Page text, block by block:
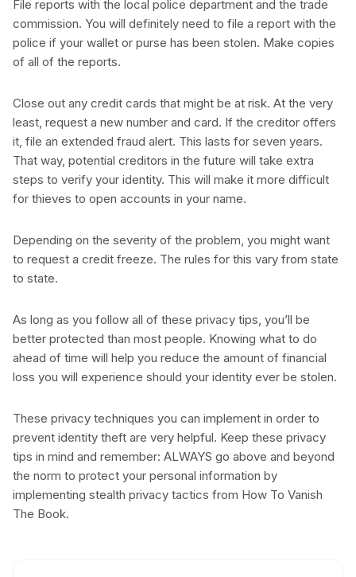
File reports with the local police department and the trade
commission. You will definitely need to file a report with the
police if your wallet or purse has been stolen. Make copies
of all of the reports.
Close out any credit cards that might be at risk. At the very
least, request a new number and card. If the creditor offers
it, file an extended fraud alert. This lasts for seven years.
That way, potential creditors in the future will take extra
steps to verify your identity. This will make it more difficult
for thieves to open accounts in your name.
Depending on the severity of the problem, you might want
to request a credit freeze. The rules for this vary from state
to state.
As long as you follow all of these privacy tips, you’ll be
better protected than most people. Knowing what to do
ahead of time will help you reduce the amount of financial
loss you will experience should your identity ever be stolen.
These privacy techniques you can implement in order to
prevent identity theft are very helpful. Keep these privacy
tips in mind and remember: ALWAYS go above and beyond
the norm to protect your personal information by
implementing stealth privacy tactics from How To Vanish
The Book.